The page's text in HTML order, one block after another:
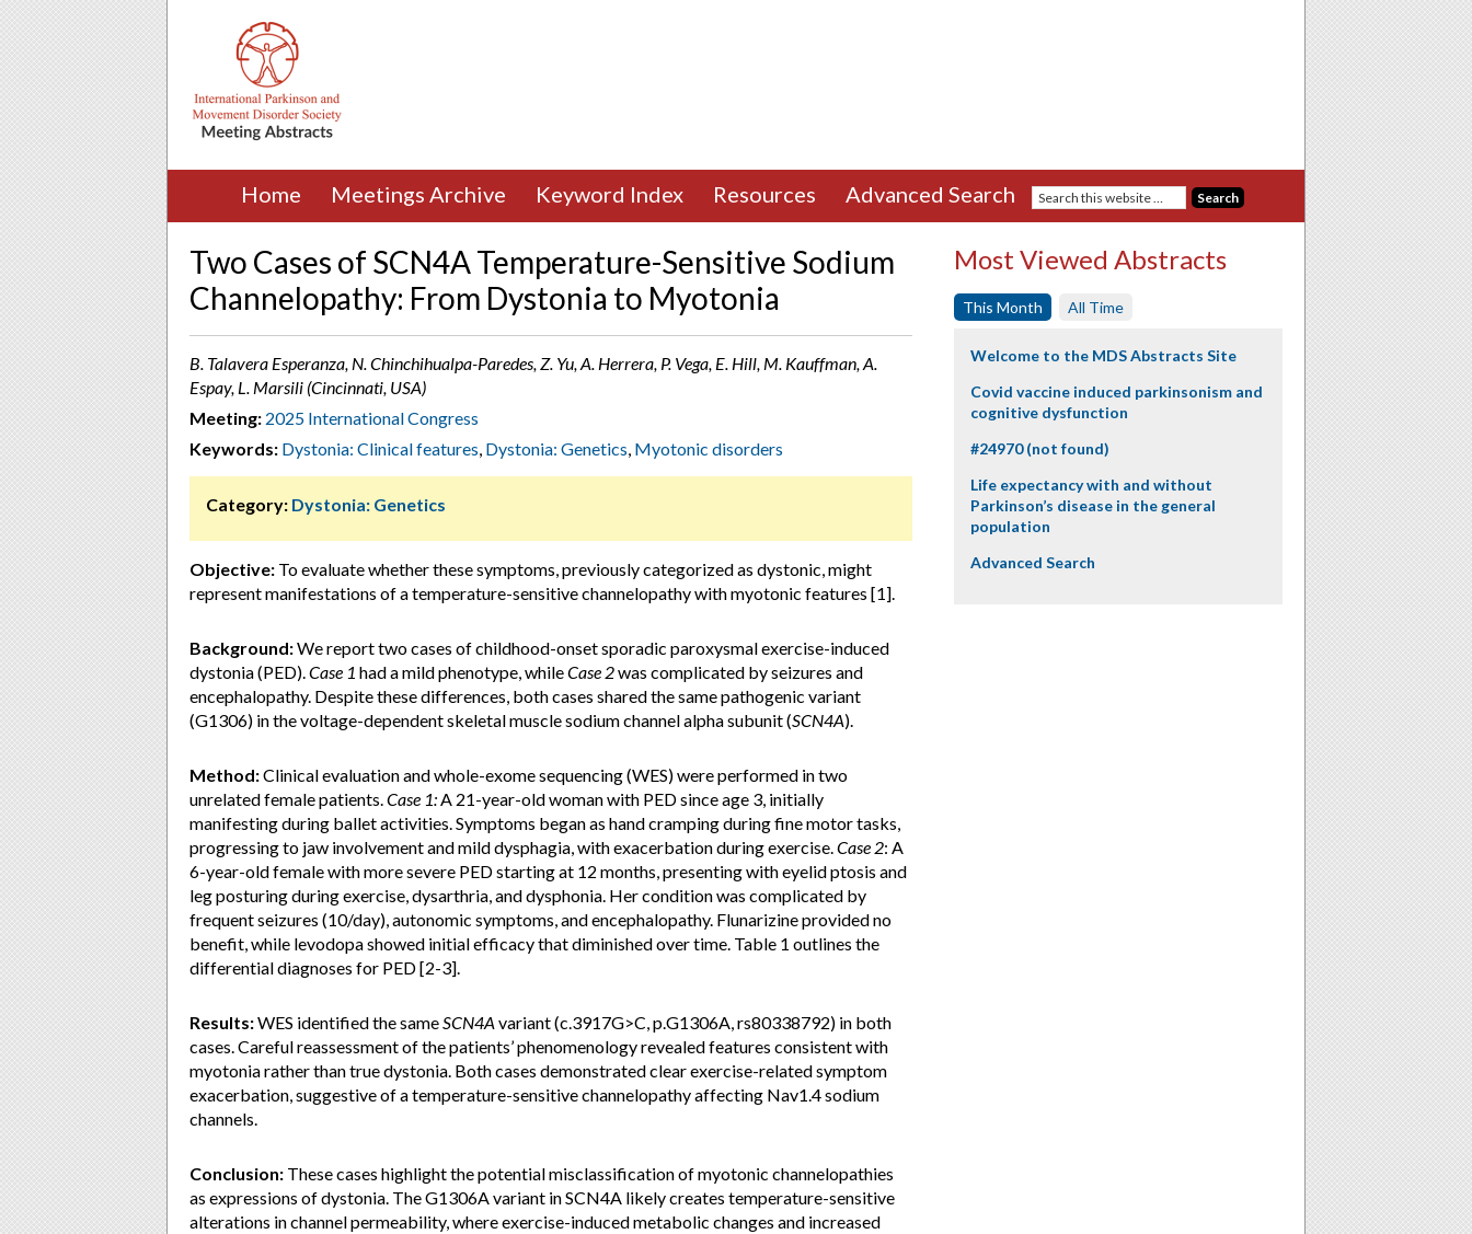
Home Meetings Archive Keyword Index Resources Advanced Search
Two Cases of SCN4A Temperature-Sensitive Sodium
Channelopathy: From Dystonia to Myotonia
B. Talavera Esperanza, N. Chinchihualpa-Paredes, Z. Yu, A. Herrera, P. Vega, E. Hill, M. Kauffman, A.
Espay, L. Marsili (Cincinnati, USA)
Meeting: 2025 International Congress
Keywords: Dystonia: Clinical features, Dystonia: Genetics, Myotonic disorders
Category: Dystonia: Genetics
Objective: To evaluate whether these symptoms, previously categorized as dystonic, might
represent manifestations of a temperature-sensitive channelopathy with myotonic features [1].
Background:We report two cases of childhood-onset sporadic paroxysmal exercise-induced
dystonia (PED).Case 1 had a mild phenotype, whileCase 2was complicated by seizures and
encephalopathy. Despite these differences, both cases shared the same pathogenic variant
(G1306) in the voltage-dependent skeletal muscle sodium channel alpha subunit (SCN4A).
Method:Clinical evaluation and whole-exome sequencing (WES) were performed in two
unrelated female patients.Case 1:A 21-year-old woman with PED since age 3, initially
manifesting during ballet activities. Symptoms began as hand cramping during fine motor tasks,
progressing to jaw involvement and mild dysphagia, with exacerbation during exercise.Case 2: A
6-year-old female with more severe PED starting at 12 months, presenting with eyelid ptosis and
leg posturing during exercise, dysarthria, and dysphonia. Her condition was complicated by
frequent seizures (10/day), autonomic symptoms, and encephalopathy. Flunarizine provided no
benefit, while levodopa showed initial efficacy that diminished over time. Table 1 outlines the
differential diagnoses for PED [2-3].
Results:WES identified the sameSCN4A variant (c.3917G>C, p.G1306A, rs80338792) in both
cases. Careful reassessment of the patients’ phenomenology revealed features consistent with
myotonia rather than true dystonia. Both cases demonstrated clear exercise-related symptom
exacerbation, suggestive of a temperature-sensitive channelopathy affecting Nav1.4 sodium
channels.
Conclusion: These cases highlight the potential misclassification of myotonic channelopathies
as expressions of dystonia. The G1306A variant in SCN4A likely creates temperature-sensitive
alterations in channel permeability, where exercise-induced metabolic changes and increased
Most Viewed Abstracts
This Month All Time
Welcome to the MDS Abstracts Site
Covid vaccine induced parkinsonism and
cognitive dysfunction
#24970 (not found)
Life expectancy with and without
Parkinson’s disease in the general
population
Advanced Search